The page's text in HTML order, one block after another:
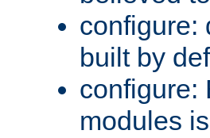
configure:
built by
configure:
modules